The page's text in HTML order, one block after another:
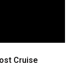
Cruise